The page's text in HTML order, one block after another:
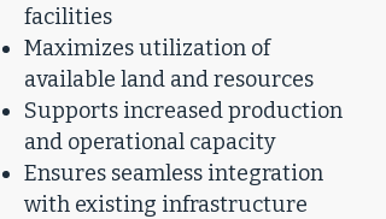
facilities
Maximizes utilization of
available land and resources
Supports increased production
and operational capacity
Ensures seamless integration
with existing infrastructure